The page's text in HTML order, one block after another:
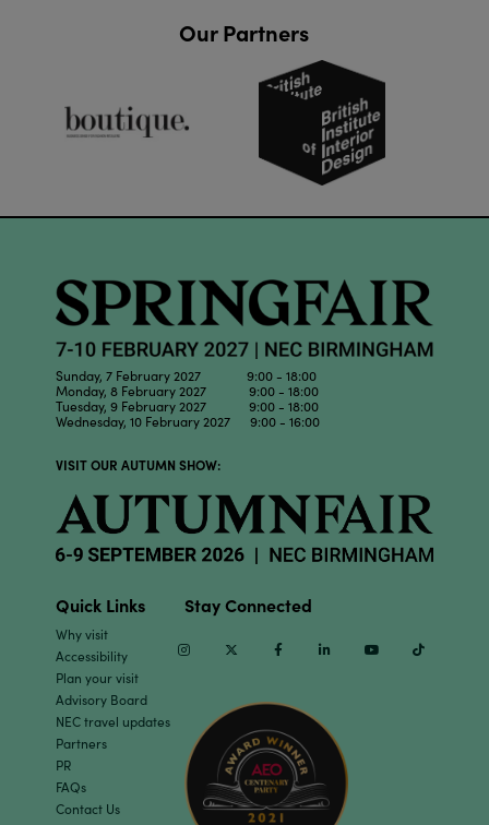
Our Partners
Sunday, 7 February 2027 9:00 - 18:00
Monday, 8 February 2027 9:00 - 18:00
Tuesday, 9 February 2027 9:00 - 18:00
Wednesday, 10 February 2027 9:00 - 16:00
VISIT OUR AUTUMN SHOW:
Quick Links
Why visit
Accessibility
Plan your visit
Advisory Board
NEC travel updates
Partners
PR
FAQs
Contact Us
Stay Connected
InstagramTwitter Facebook Linkedin Youtube